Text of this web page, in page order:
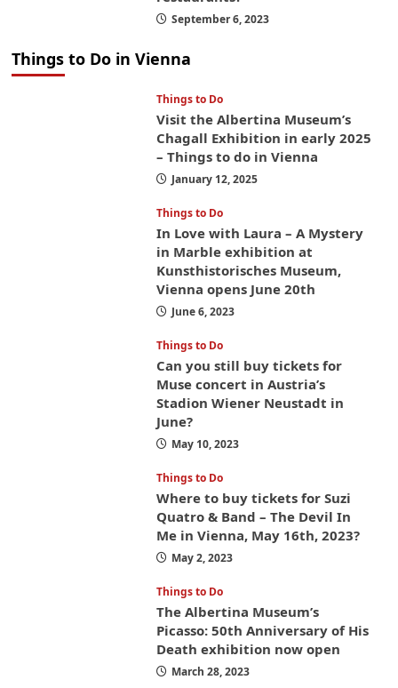
September 6, 2023
Things to Do in Vienna
Things to Do
Visit the Albertina Museum’s
Chagall Exhibition in early 2025
– Things to do in Vienna
January 12, 2025
Things to Do
In Love with Laura – A Mystery
in Marble exhibition at
Kunsthistorisches Museum,
Vienna opens June 20th
June 6, 2023
Things to Do
Can you still buy tickets for
Muse concert in Austria’s
Stadion Wiener Neustadt in
June?
May 10, 2023
Things to Do
Where to buy tickets for Suzi
Quatro & Band – The Devil In
Me in Vienna, May 16th, 2023?
May 2, 2023
Things to Do
The Albertina Museum’s
Picasso: 50th Anniversary of His
Death exhibition now open
March 28, 2023